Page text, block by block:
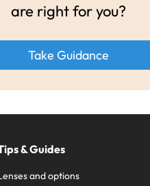
are right for you?
Take Guidance
& Guides
and options